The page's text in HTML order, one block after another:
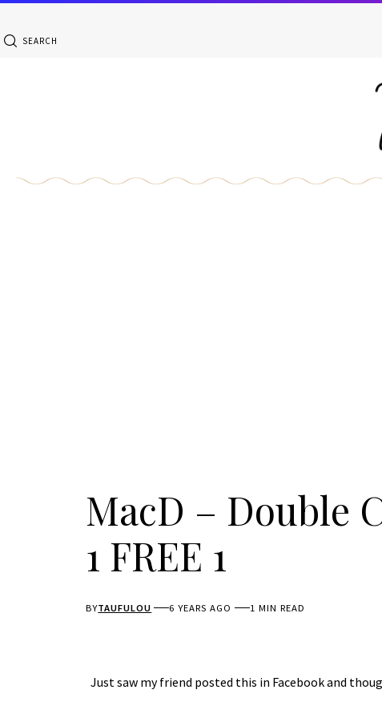
SEARCH
MacD – Double
1 FREE 1
BYTAUFULOU 6 YEARS AGO 1 MIN READ
Just saw my friend posted this in Facebook and